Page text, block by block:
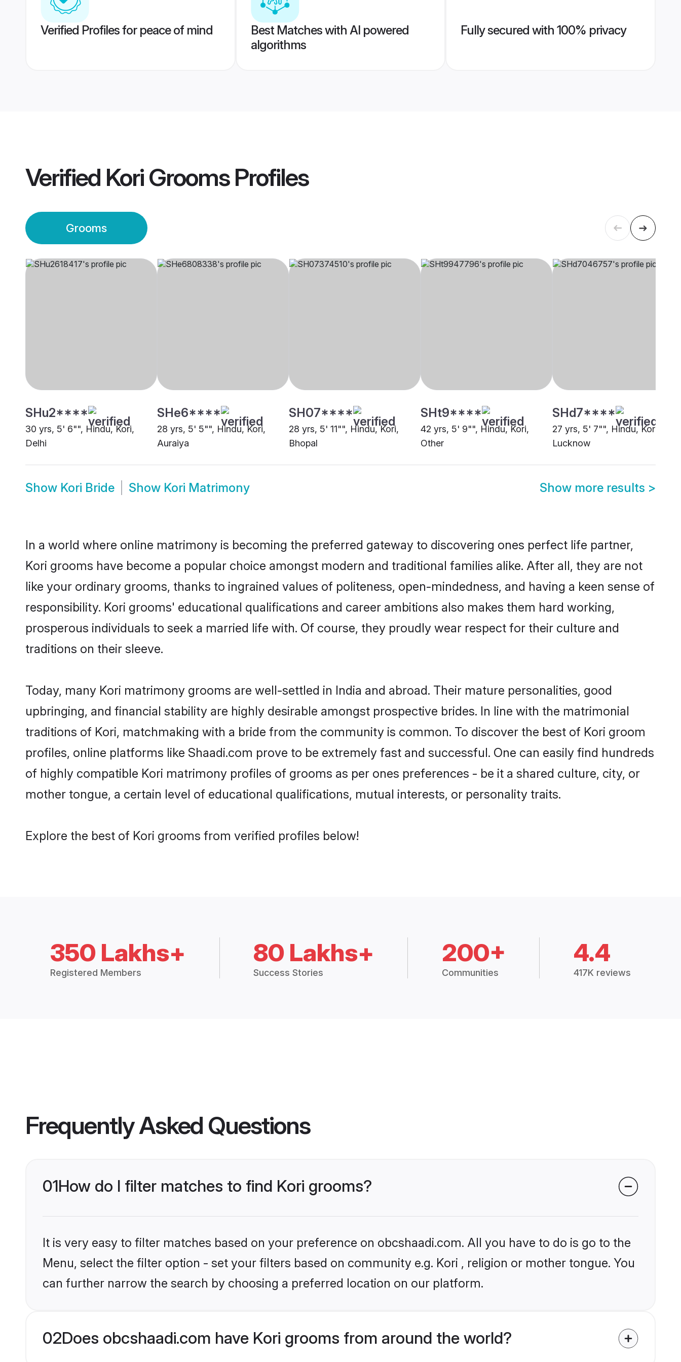
Verified Profiles for peace of mind
Best Matches with AI powered
algorithms
Fully secured with 100% privacy
Verified Kori GroomsProfiles
Grooms
SHu2****
30 yrs, 5' 6"", Hindu, Kori,
Delhi
SHe6****
28 yrs, 5' 5"", Hindu, Kori,
Auraiya
SH07****
28 yrs, 5' 11"", Hindu, Kori,
Bhopal
SHt9****
42 yrs, 5' 9"", Hindu, Kori,
Other
SHd7****
27 yrs, 5' 7"", Hindu, Kori,
Lucknow
Show Kori Bride Show Kori Matrimony Show more results >
In a world where online matrimony is becoming the preferred gateway to discovering ones perfect life partner,
Kori grooms have become a popular choice amongst modern and traditional families alike. After all, they are not
like your ordinary grooms, thanks to ingrained values of politeness, open-mindedness, and having a keen sense of
responsibility. Kori grooms' educational qualifications and career ambitions also makes them hard working,
prosperous individuals to seek a married life with. Of course, they proudly wear respect for their culture and
traditions on their sleeve.
Today, many Kori matrimony grooms are well-settled in India and abroad. Their mature personalities, good
upbringing, and financial stability are highly desirable amongst prospective brides. In line with the matrimonial
traditions of Kori, matchmaking with a bride from the community is common. To discover the best of Kori groom
profiles, online platforms like Shaadi.com prove to be extremely fast and successful. One can easily find hundreds
of highly compatible Kori matrimony profiles of grooms as per ones preferences - be it a shared culture, city, or
mother tongue, a certain level of educational qualifications, mutual interests, or personality traits.
Explore the best of Kori grooms from verified profiles below!
350 Lakhs+
Registered Members
80 Lakhs+
Success Stories
200+
Communities
4.4
417K reviews
Frequently Asked Questions
01How do I filter matches to find Kori grooms?
It is very easy to filter matches based on your preference on obcshaadi.com. All you have to do is go to the
Menu, select the filter option - set your filters based on community e.g. Kori , religion or mother tongue. You
can further narrow the search by choosing a preferred location on our platform.
02Does obcshaadi.com have Kori grooms from around the world?